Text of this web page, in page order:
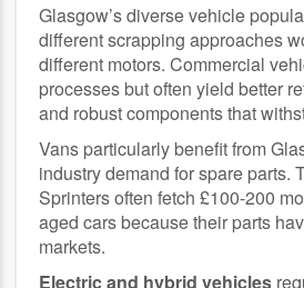
Glasgow’s diverse vehicle
different scrapping approaches
different motors. Commercial
processes but often yield better
and robust components that
Vans particularly benefit from
industry demand for spare parts.
Sprinters often fetch £100-200
aged cars because their parts
markets.
Electric and hybrid vehicles